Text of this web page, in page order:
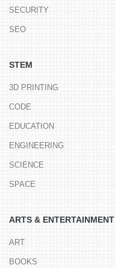
SECURITY
SEO
STEM
3D PRINTING
CODE
EDUCATION
ENGINEERING
SCIENCE
SPACE
ARTS & ENTERTAINMENT
ART
BOOKS